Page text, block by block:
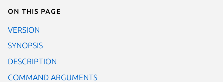
On this page
VERSION
SYNOPSIS
DESCRIPTION
COMMAND ARGUMENTS